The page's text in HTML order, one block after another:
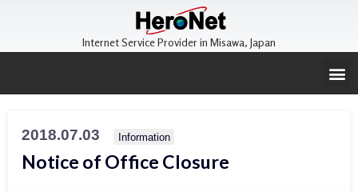
Internet Service Provider in Misawa, Japan
2018.07.03 Information
Notice of Office Closure